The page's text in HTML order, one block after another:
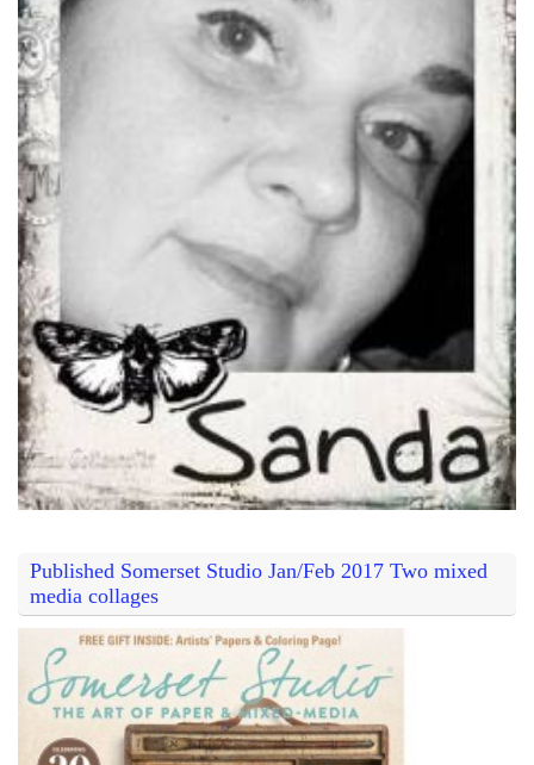
Published Somerset Studio Jan/Feb 2017 Two mixed
media collages